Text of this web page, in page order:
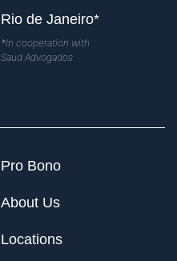
Rio de Janeiro*
*In cooperation with
Saud Advogados
Pro Bono
About Us
Locations